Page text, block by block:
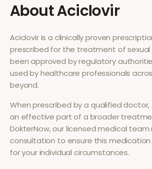
AboutAciclovir
Acicloviris a clinically proven
prescribed for the treatment of
been approved by regulatory
used by healthcare professionals
beyond.
When prescribed by a qualified doctor,
an effective part of a broader
DokterNow, our licensed medical team
consultation to ensure this
for your individual circumstances.